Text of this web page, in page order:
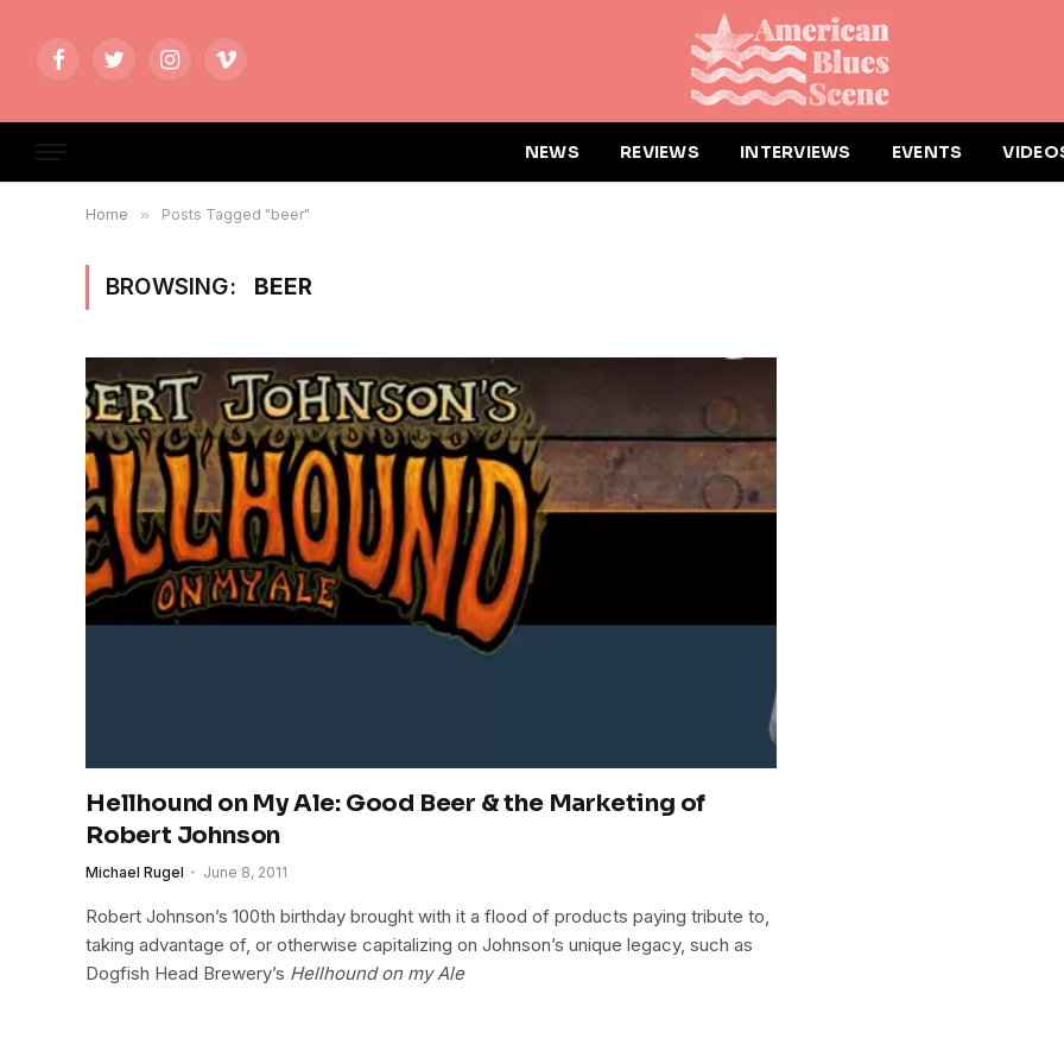
FacebookTwitterInstagramVimeo
NEWS REVIEWS INTERVIEWS EVENTS
Home » Posts Tagged "beer"
BROWSING: BEER
Hellhound on My Ale: Good Beer & the Marketing of
Robert Johnson
Michael Rugel June 8, 2011
Robert Johnson’s 100th birthday brought with it a flood of products paying tribute to,
taking advantage of, or otherwise capitalizing on Johnson’s unique legacy, such as
Dogfish Head Brewery’s Hellhound on my Ale